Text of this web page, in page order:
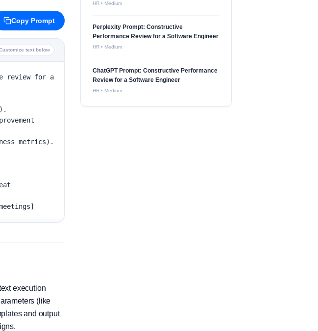
Copy Prompt
text below
execution
(like
and output
HR• Medium
Perplexity Prompt: Constructive
Performance Review for a Software Engineer
HR• Medium
ChatGPT Prompt: Constructive Performance
Review for a Software Engineer
HR• Medium